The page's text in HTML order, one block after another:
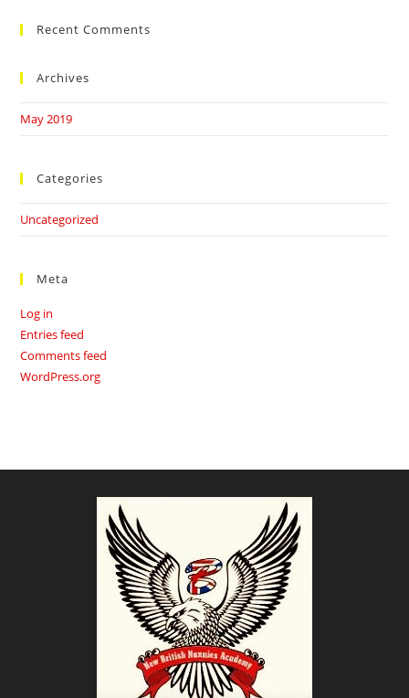
Recent Comments
Archives
May 2019
Categories
Uncategorized
Meta
Log in
Entries feed
Comments feed
WordPress.org